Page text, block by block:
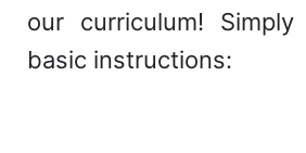
our curriculum!
basic instructions: